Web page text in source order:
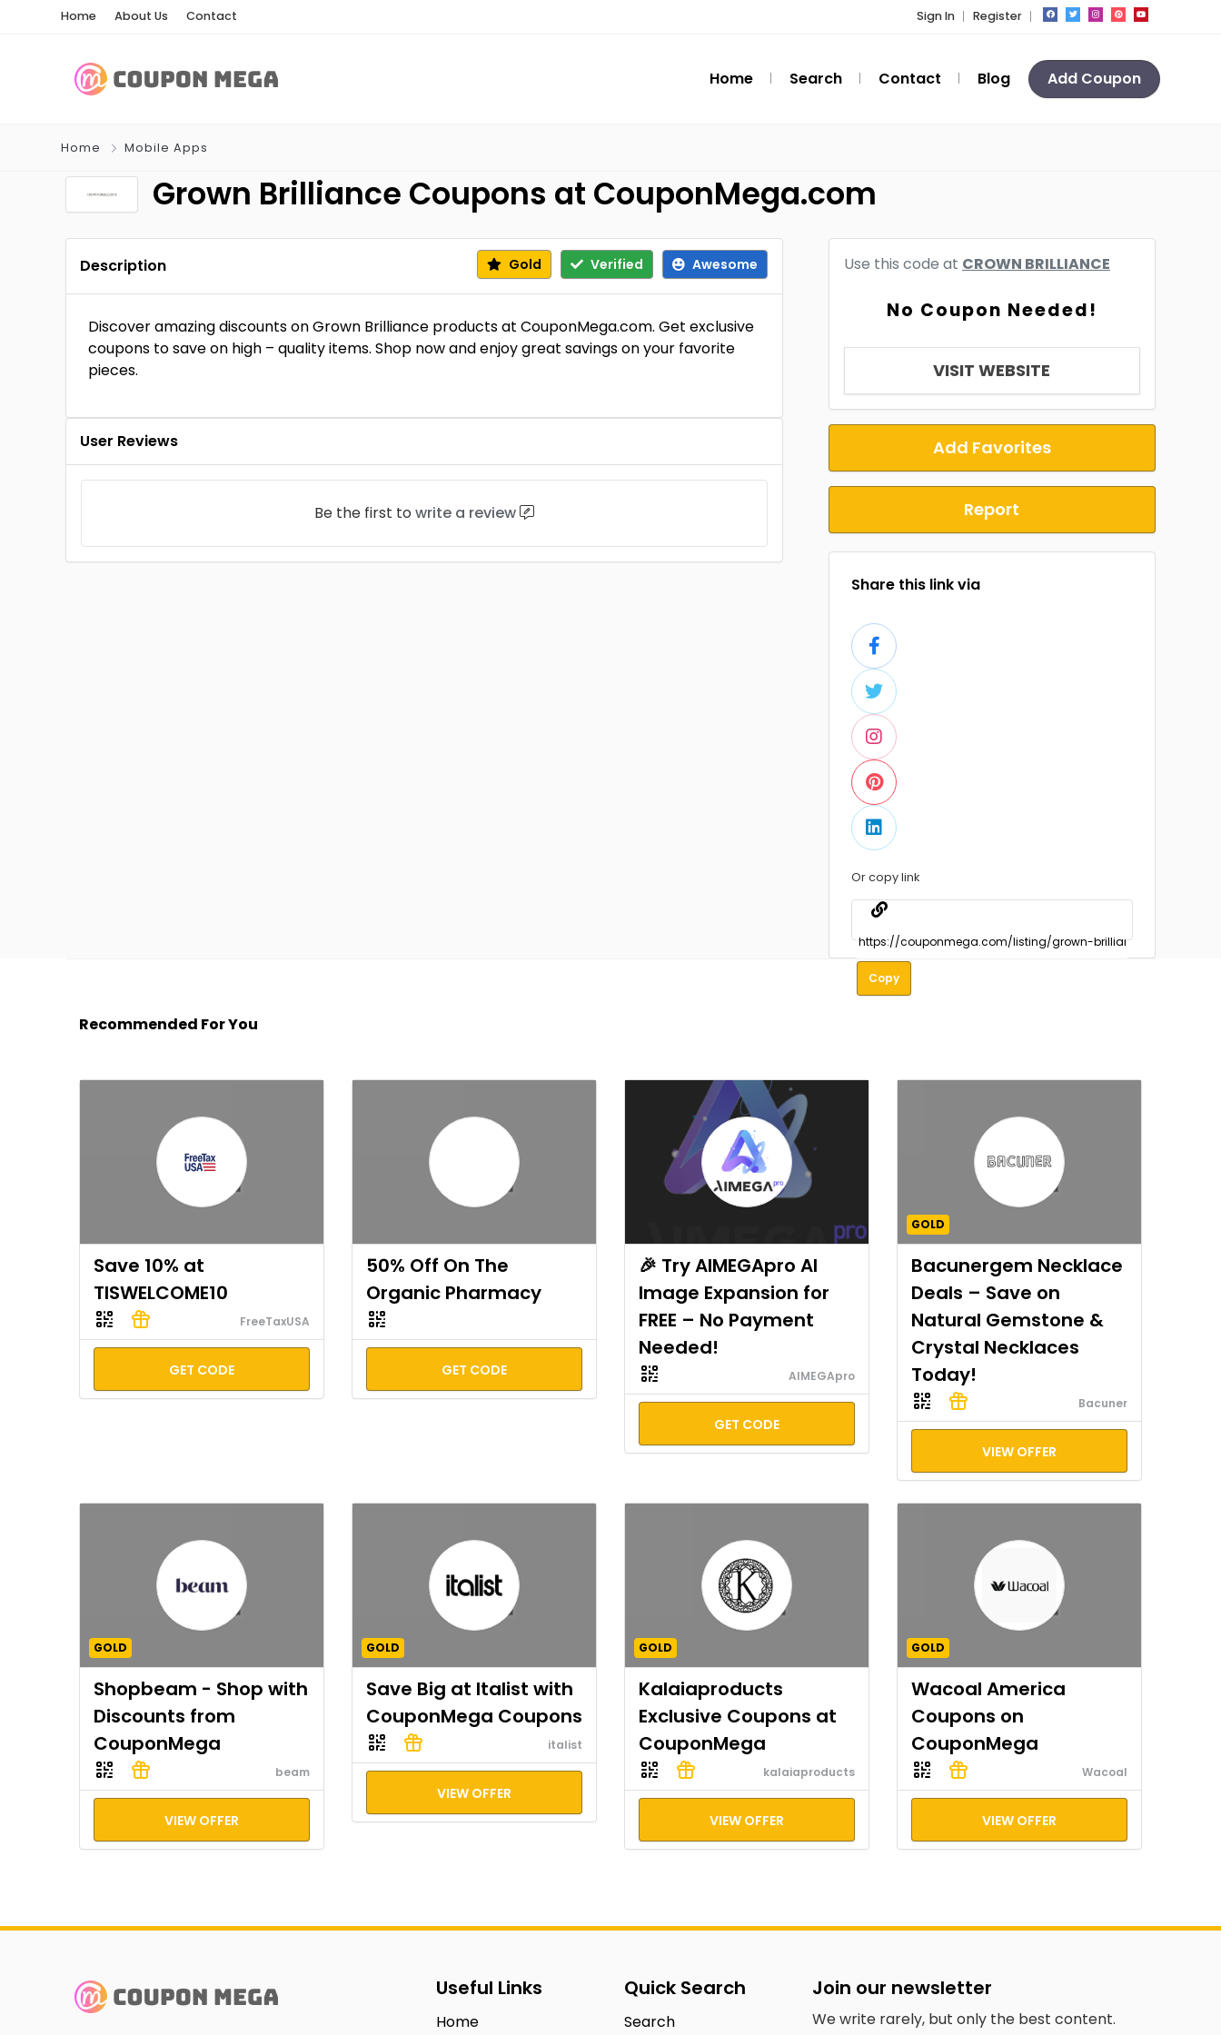
Home About Us Contact Sign In Register
Home Search Contact Blog Add Coupon
Home Mobile Apps
Grown Brilliance Coupons at CouponMega.com
Description Gold Verified Awesome
Discover amazing discounts on Grown Brilliance products at CouponMega.com. Get exclusive
coupons to save on high – quality items. Shop now and enjoy great savings on your favorite
pieces.
User Reviews
Be the first to write a review
Use this code at CROWN BRILLIANCE
No Coupon Needed!
VISIT WEBSITE
Add Favorites
Report
Share this link via
Or copy link
Copy
Recommended For You
Save 10% at
TISWELCOME10
FreeTaxUSA
GET CODE
50% Off On The
Organic Pharmacy
GET CODE
🎉 Try AIMEGApro AI
Image Expansion for
FREE – No Payment
Needed!
AIMEGApro
GET CODE
GOLD
Bacunergem Necklace
Deals – Save on
Natural Gemstone &
Crystal Necklaces
Today!
Bacuner
VIEW OFFER
GOLD
Shopbeam - Shop with
Discounts from
CouponMega
beam
VIEW OFFER
GOLD
Save Big at Italist with
CouponMega Coupons
italist
VIEW OFFER
GOLD
Kalaiaproducts
Exclusive Coupons at
CouponMega
kalaiaproducts
VIEW OFFER
GOLD
Wacoal America
Coupons on
CouponMega
Wacoal
VIEW OFFER
Useful Links
Home
Quick Search
Search
Join our newsletter
We write rarely, but only the best content.